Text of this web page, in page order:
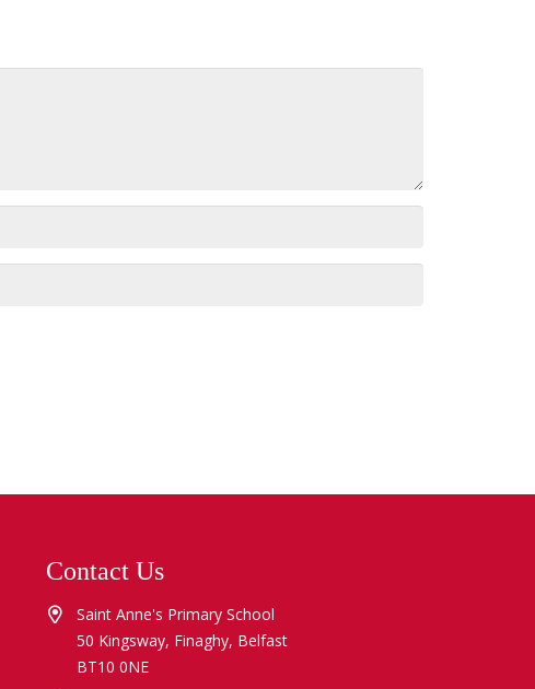
Contact Us
Saint Anne's Primary School
50 Kingsway, Finaghy, Belfast
BT10 0NE